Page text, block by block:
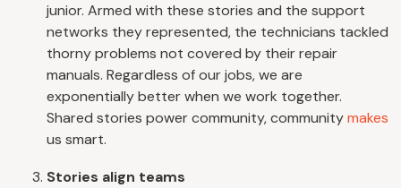
junior. Armed with these stories and the support
networks they represented, the technicians tackled
thorny problems not covered by their repair
manuals. Regardless of our jobs, we are
exponentially better when we work together.
Shared stories power community, communitymakes
us smart.
Stories align teams